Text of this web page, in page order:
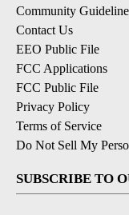
Community
Contact Us
EEO Public File
FCC Applications
FCC Public File
Privacy Policy
Terms of Service
Do Not Sell My
SUBSCRIBE TO